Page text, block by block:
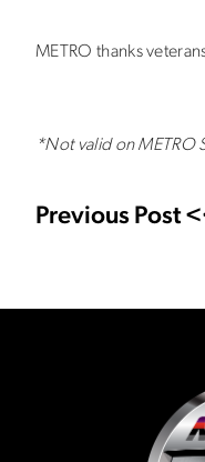
METRO thanks
*Not valid on METRO
Previous Post